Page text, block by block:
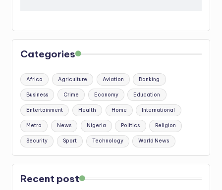
Categories
Africa Agriculture Aviation Banking
Business Crime Economy Education
Entertainment Health Home International
Metro News Nigeria Politics Religion
Security Sport Technology World News
Recent post